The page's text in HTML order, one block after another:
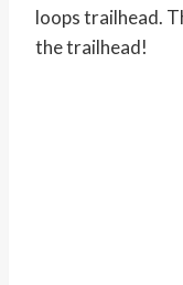
loops trailhead.
the trailhead!